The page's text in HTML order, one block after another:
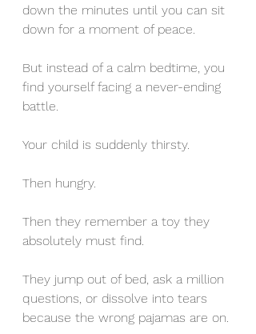
down the minutes until you can sit
down for a moment of peace.
But instead of a calm bedtime, you
find yourself facing a never-ending
battle.
Your child is suddenly thirsty.
Then hungry.
Then they remember a toy they
absolutely must find.
They jump out of bed, ask a million
questions, or dissolve into tears
because the wrong pajamas are on.